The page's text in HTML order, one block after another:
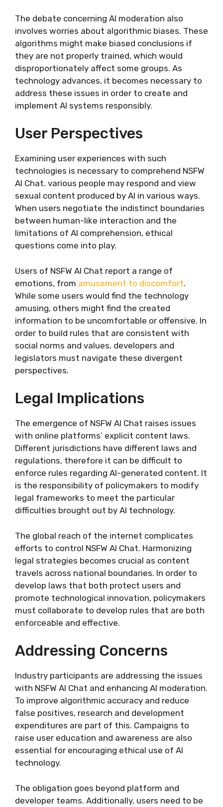
The debate concerning AI moderation also
involves worries about algorithmic biases. These
algorithms might make biased conclusions if
they are not properly trained, which would
disproportionately affect some groups. As
technology advances, it becomes necessary to
address these issues in order to create and
implement AI systems responsibly.
User Perspectives
Examining user experiences with such
technologies is necessary to comprehend NSFW
AI Chat. various people may respond and view
sexual content produced by AI in various ways.
When users negotiate the indistinct boundaries
between human-like interaction and the
limitations of AI comprehension, ethical
questions come into play.
Users of NSFW AI Chat report a range of
emotions, from amusement to discomfort.
While some users would find the technology
amusing, others might find the created
information to be uncomfortable or offensive. In
order to build rules that are consistent with
social norms and values, developers and
legislators must navigate these divergent
perspectives.
Legal Implications
The emergence of NSFW AI Chat raises issues
with online platforms’ explicit content laws.
Different jurisdictions have different laws and
regulations, therefore it can be difficult to
enforce rules regarding AI-generated content. It
is the responsibility of policymakers to modify
legal frameworks to meet the particular
difficulties brought out by AI technology.
The global reach of the internet complicates
efforts to control NSFW AI Chat. Harmonizing
legal strategies becomes crucial as content
travels across national boundaries. In order to
develop laws that both protect users and
promote technological innovation, policymakers
must collaborate to develop rules that are both
enforceable and effective.
Addressing Concerns
Industry participants are addressing the issues
with NSFW AI Chat and enhancing AI moderation.
To improve algorithmic accuracy and reduce
false positives, research and development
expenditures are part of this. Campaigns to
raise user education and awareness are also
essential for encouraging ethical use of AI
technology.
The obligation goes beyond platform and
developer teams. Additionally, users need to be